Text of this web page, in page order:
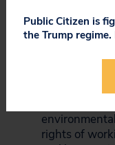
incentives.”
“This nation
will do
rights of
Public Citizen is
the Trump